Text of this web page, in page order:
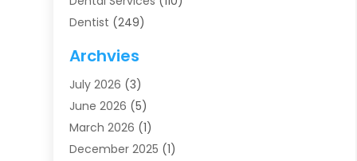
Dentist (249)
Dentists (91)
Family & Cosmetic Dentistry
Family Dentist
Health (4)
Oral Surgery(2)
Archvies
July 2026 (3)
June 2026 (5)
March 2026 (1)
December 2025 (1)